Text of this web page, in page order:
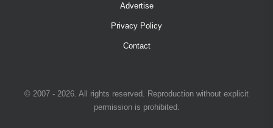
Advertise
Privacy Policy
Contact
© 2007 - 2026. All rights reserved. Reproduction without explicit
permission is prohibited.